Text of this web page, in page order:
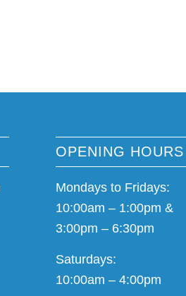
OPENING HOURS
Mondays to Fridays:
10:00am – 1:00pm &
3:00pm – 6:30pm
Saturdays:
10:00am – 4:00pm